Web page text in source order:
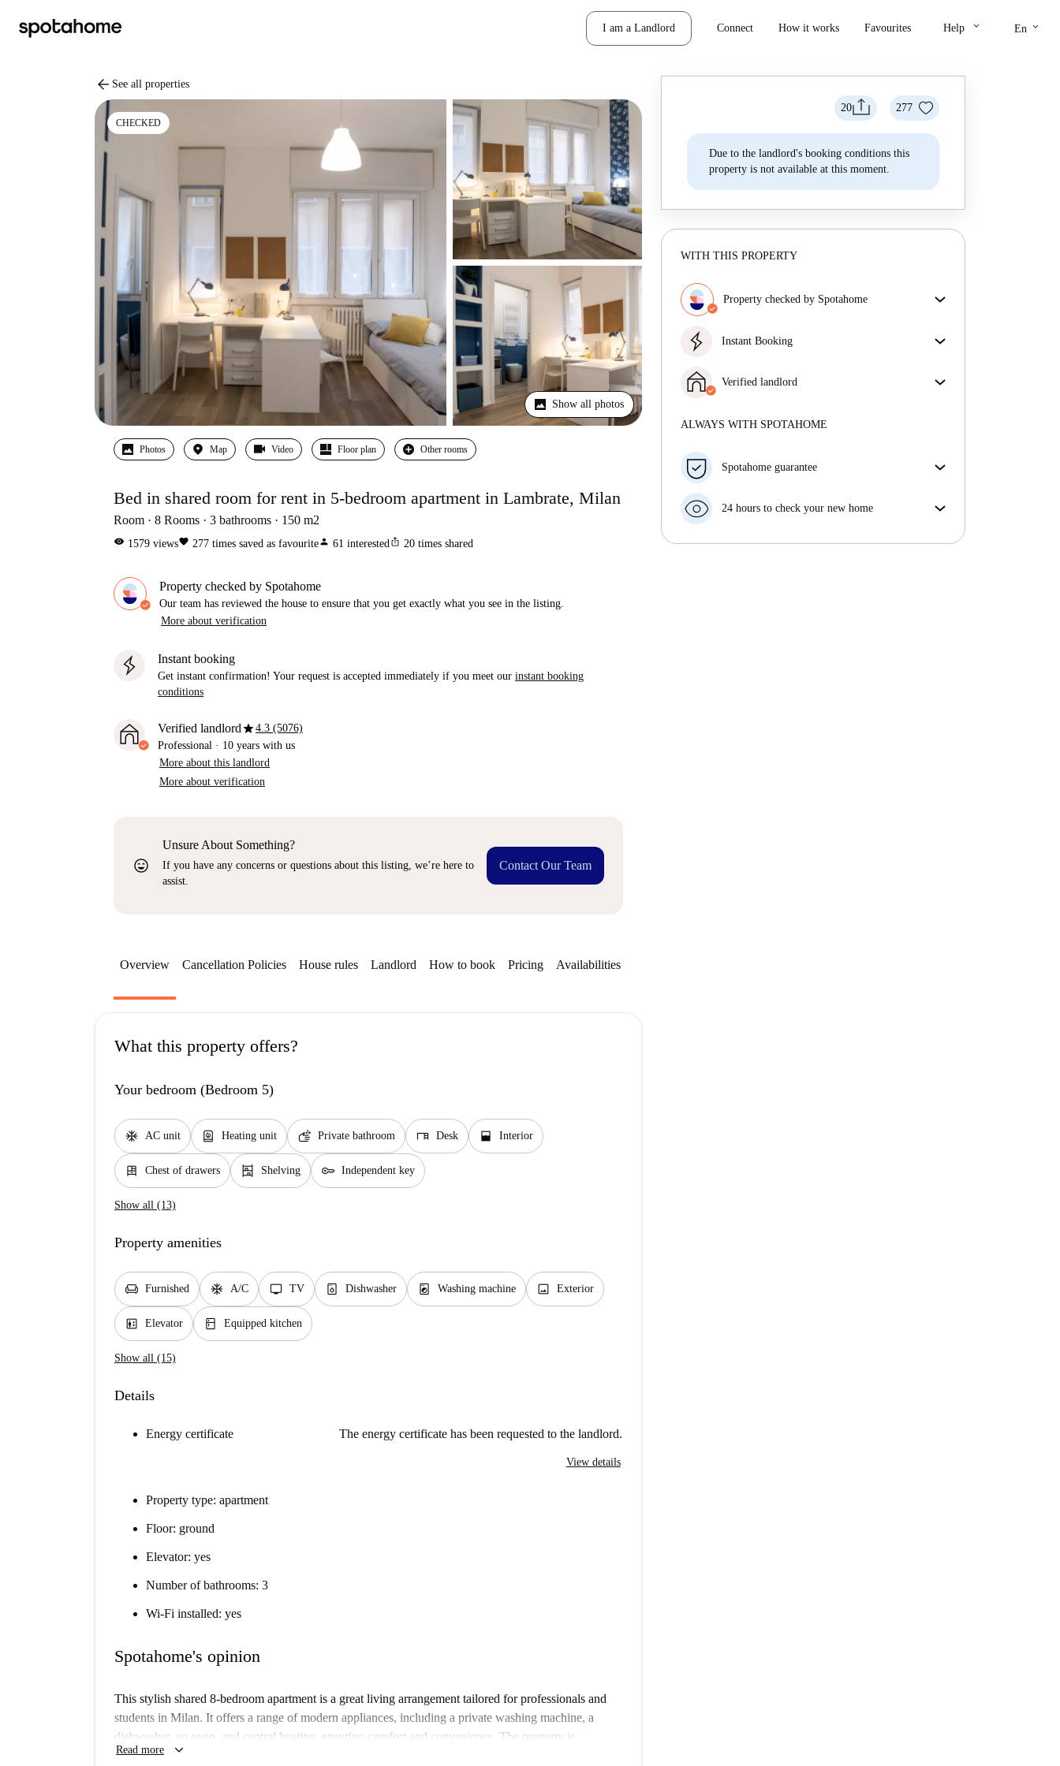
I am a Landlord Connect How it works Favourites Help keyboard_arrow_down En keyboard_arrow_down
arrow_back See all properties
CHECKED
Show all photos
Photos Map Video Floor plan Other rooms
Bed in shared room for rent in 5-bedroom apartment in Lambrate, Milan
Room 8 Rooms 3 bathrooms 150 m2
visibility 1579 viewsfavorite 277 times saved as favouriteperson 61 interestedios_share 20 times shared
Property checked by Spotahome
Our team has reviewed the house to ensure that you get exactly what you see in the listing.
More about verification
Instant booking
Get instant confirmation! Your request is accepted immediately if you meet our instant booking
conditions
Verified landlordstar4.3 (5076)
Professional · 10 years with us
More about this landlord
More about verification
sentiment_very_satisfied
Unsure About Something?
If you have any concerns or questions about this listing, we’re here to
assist.
Contact Our Team
20 277
Due to the landlord's booking conditions this
property is not available at this moment.
WITH THIS PROPERTY
Property checked by Spotahome
get exactly what you see in the listing.
Instant Booking
immediately if you meet the
conditions.
Verified landlord
More about this landlord
ALWAYS WITH SPOTAHOME
Spotahome guarantee
your move in date, we will either A) pay for a hotel
money in full.
24 hours to check your new home
Overview Cancellation Policies House rules Landlord How to book Pricing Availabilities
What this property offers?
Your bedroom (Bedroom 5)
ac_unit AC unit water_heater Heating unit soap Private bathroom desk Desk window_open Interior
dresser Chest of drawers shelves Shelving key Independent key
Show all (13)
Property amenities
chair Furnished ac_unit A/C tv TV dishwasher_gen Dishwasher local_laundry_service Washing machine image Exterior
elevator Elevator kitchen Equipped kitchen
Show all (15)
Details
Energy certificate The energy certificate has been requested to the landlord.
View details
Property type: apartment
Floor: ground
Elevator: yes
Number of bathrooms: 3
Wi-Fi installed: yes
Spotahome's opinion
This stylish shared 8-bedroom apartment is a great living arrangement tailored for professionals and
students in Milan. It offers a range of modern appliances, including a private washing machine, a
dishwasher, an oven, and central heating, ensuring comfort and convenience. The property is
equipped with individual air conditioning units and has been furnished to provide a cozy and
Read more keyboard_arrow_down